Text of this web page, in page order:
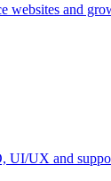
websites and
UI/UX and